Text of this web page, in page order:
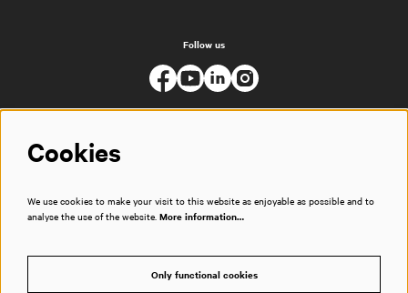
Follow us
Cookies
We use cookies to make your visit to this website as enjoyable as possible and to
analyse the use of the website. More information…
Only functional cookies